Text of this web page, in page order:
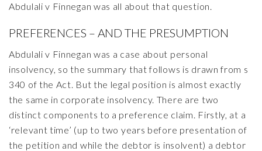
Abdulali v Finnegan was all about that question.
PREFERENCES – AND THE PRESUMPTION
Abdulali v Finnegan was a case about personal
insolvency, so the summary that follows is drawn from s
340 of the Act. But the legal position is almost exactly
the same in corporate insolvency. There are two
distinct components to a preference claim. Firstly, at a
‘relevant time’ (up to two years before presentation of
the petition and while the debtor is insolvent) a debtor